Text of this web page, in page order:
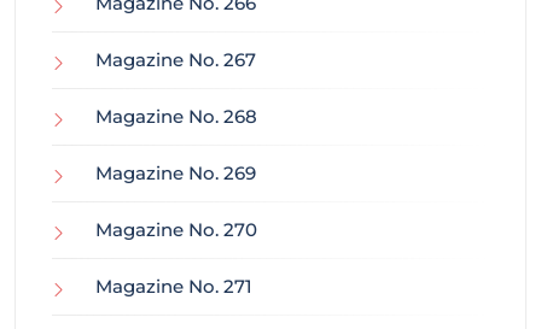
Magazine No. 267
Magazine No. 268
Magazine No. 269
Magazine No. 270
Magazine No. 271